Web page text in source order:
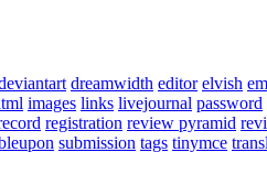
dreamwidth editor elvish
images links livejournal password
registration review pyramid
submission tags tinymce